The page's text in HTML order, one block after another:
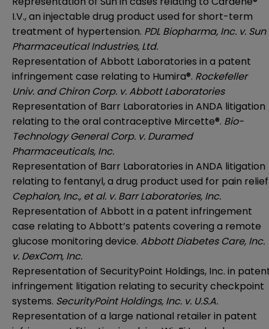
I.V., an injectable drug product used for short-term
treatment of hypertension. PDL Biopharma, Inc. v. Sun
Pharmaceutical Industries, Ltd.
Representation of Abbott Laboratories in a patent
infringement case relating to Humira®. Rockefeller
Univ. and Chiron Corp. v. Abbott Laboratories
Representation of Barr Laboratories in ANDA litigation
relating to the oral contraceptive Mircette®. Bio-
Technology General Corp. v. Duramed
Pharmaceuticals, Inc.
Representation of Barr Laboratories in ANDA litigation
relating to fentanyl, a drug product used for pain
Cephalon, Inc., et al. v. Barr Laboratories, Inc.
Representation of Abbott in a patent infringement
case relating to Abbott’s patents covering a remote
glucose monitoring device. Abbott Diabetes Care, Inc.
v. DexCom, Inc.
Representation of SecurityPoint Holdings, Inc. in
infringement litigation relating to security checkpoint
systems. SecurityPoint Holdings, Inc. v. U.S.A.
Representation of a large national retailer in patent